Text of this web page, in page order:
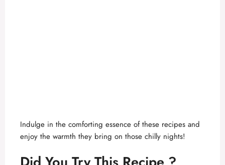
Indulge in the comforting essence of these recipes and
enjoy the warmth they bring on those chilly nights!